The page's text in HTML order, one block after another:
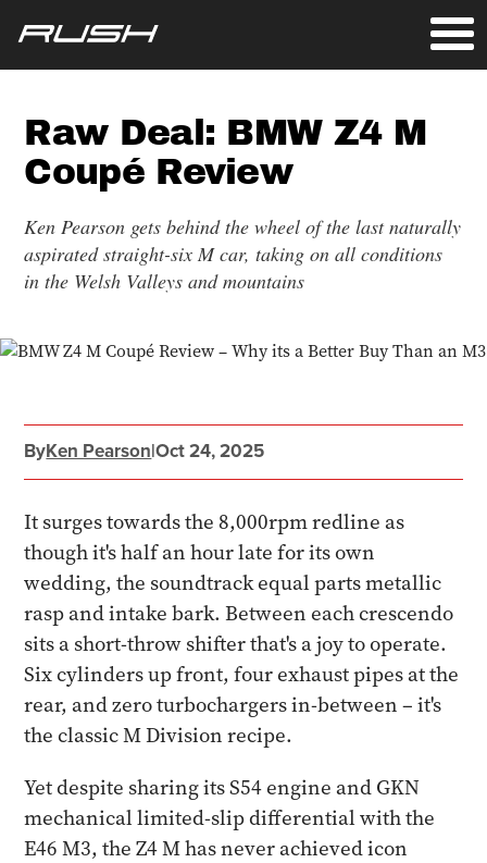
Raw Deal: BMW Z4 M
Coupé Review
Ken Pearson gets behind the wheel of the last naturally
aspirated straight-six M car, taking on all conditions
in the Welsh Valleys and mountains
ByKen Pearson|Oct 24, 2025
It surges towards the 8,000rpm redline as
though it's half an hour late for its own
wedding, the soundtrack equal parts metallic
rasp and intake bark. Between each crescendo
sits a short-throw shifter that's a joy to operate.
Six cylinders up front, four exhaust pipes at the
rear, and zero turbochargers in-between – it's
the classic M Division recipe.
Yet despite sharing its S54 engine and GKN
mechanical limited-slip differential with the
E46 M3, the Z4 M has never achieved icon